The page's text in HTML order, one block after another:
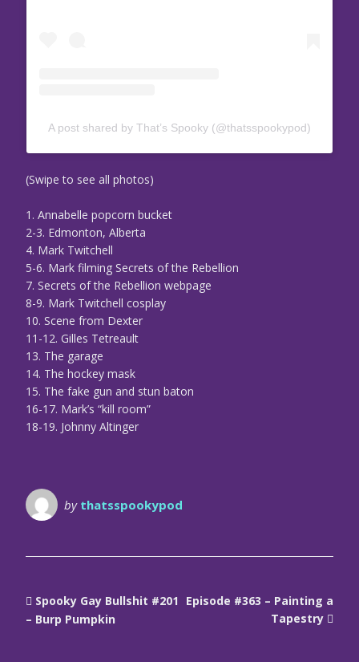
A post shared by That’s Spooky (@thatsspookypod)
(Swipe to see all photos)
1. Annabelle popcorn bucket
2-3. Edmonton, Alberta
4. Mark Twitchell
5-6. Mark filming Secrets of the Rebellion
7. Secrets of the Rebellion webpage
8-9. Mark Twitchell cosplay
10. Scene from Dexter
11-12. Gilles Tetreault
13. The garage
14. The hockey mask
15. The fake gun and stun baton
16-17. Mark’s “kill room”
18-19. Johnny Altinger
by thatsspookypod
Spooky Gay Bullshit #201
– Burp Pumpkin
Episode #363 – Painting a
Tapestry